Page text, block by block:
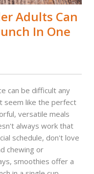
Adults Can
In One
can be difficult any
seem like the perfect
versatile meals
always work that
schedule, don't love
chewing or
smoothies offer a